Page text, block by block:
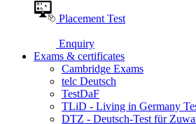
Placement Test
Enquiry
Exams & certificates
Cambridge Exams
telc Deutsch
TestDaF
TLiD - Living in Germany
DTZ - Deutsch-Test für